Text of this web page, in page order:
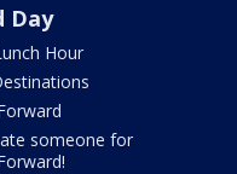
Day
Hour
someone for